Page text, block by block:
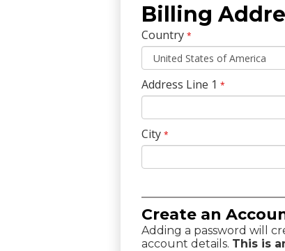
Billing
Country *
Address Line 1 *
City *
Create an
Adding a password will
account details. This is